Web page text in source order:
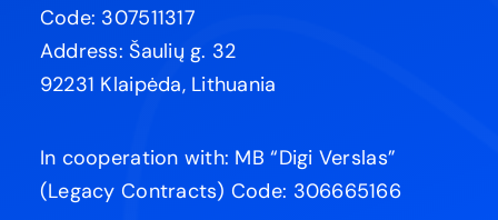
Code: 307511317
Address: Šaulių g. 32
92231 Klaipėda, Lithuania
In cooperation with: MB “Digi Verslas”
(Legacy Contracts) Code: 306665166